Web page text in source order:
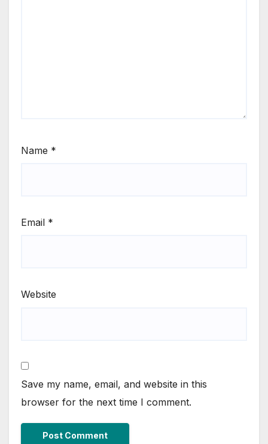
Name *
Email *
Website
Save my name, email, and website in this
browser for the next time I comment.